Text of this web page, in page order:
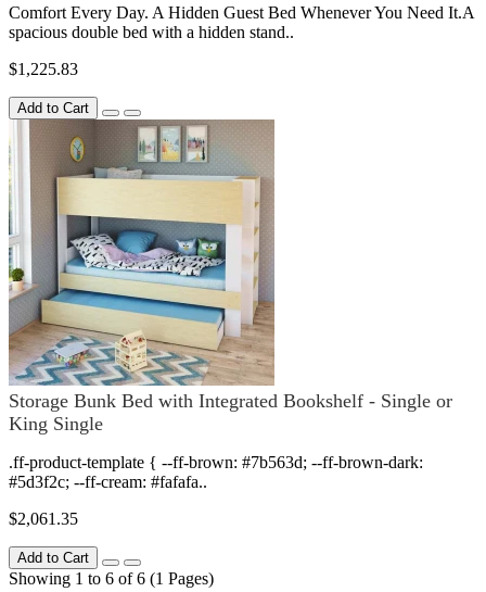
Comfort Every Day. A Hidden Guest Bed Whenever You Need It.A
spacious double bed with a hidden stand..
$1,225.83
Add to Cart
Storage Bunk Bed with Integrated Bookshelf - Single or
King Single
.ff-product-template { --ff-brown: #7b563d; --ff-brown-dark:
#5d3f2c; --ff-cream: #fafafa..
$2,061.35
Add to Cart
Showing 1 to 6 of 6 (1 Pages)